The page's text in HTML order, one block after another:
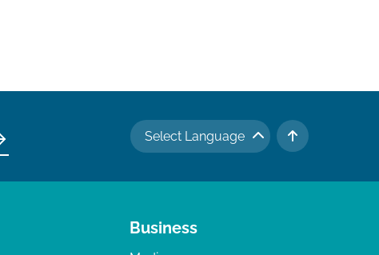
Select Language
TO TOP
Business